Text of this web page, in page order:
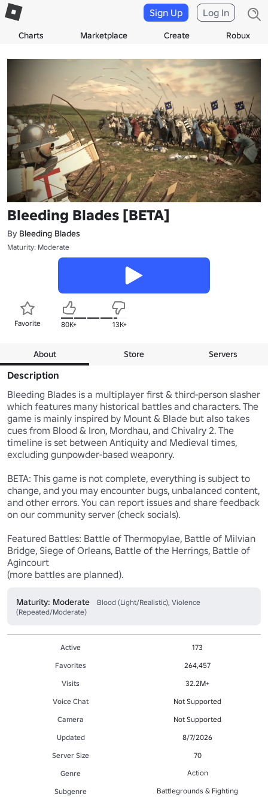
Charts Marketplace Create Robux
Sign Up Log In
Bleeding Blades [BETA]
By Bleeding Blades
Maturity: Moderate
Favorite 80K+ 13K+
About Store Servers
Description
Bleeding Blades is a multiplayer first & third-person slasher
which features many historical battles and characters. The
game is mainly inspired by Mount & Blade but also takes
cues from Blood & Iron, Mordhau, and Chivalry 2. The
timeline is set between Antiquity and Medieval times,
excluding gunpowder-based weaponry.
BETA: This game is not complete, everything is subject to
change, and you may encounter bugs, unbalanced content,
and other errors. You can report issues and share feedback
on our community server (check socials).
Featured Battles: Battle of Thermopylae, Battle of Milvian
Bridge, Siege of Orleans, Battle of the Herrings, Battle of
Agincourt
(more battles are planned).
Maturity: Moderate
Blood (Light/Realistic), Violence
(Repeated/Moderate)
Active
173
Favorites
264,457
Visits
32.2M+
Voice Chat
Not Supported
Camera
Not Supported
Updated
8/7/2026
Server Size
70
Genre
Action
Subgenre Battlegrounds & Fighting